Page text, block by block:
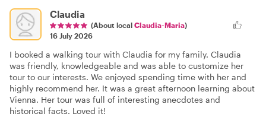
Claudia
(About local Claudia-Maria)
16 July 2026
I booked a walking tour with Claudia for my family. Claudia
was friendly, knowledgeable and was able to customize her
tour to our interests. We enjoyed spending time with her and
highly recommend her. It was a great afternoon learning about
Vienna. Her tour was full of interesting anecdotes and
historical facts. Loved it!